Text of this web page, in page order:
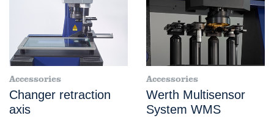
Accessories
Changer retraction
axis
Accessories
Werth Multisensor
System WMS